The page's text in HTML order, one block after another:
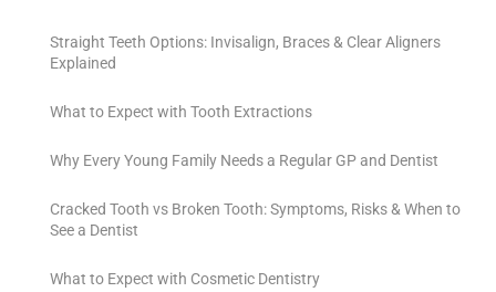
Straight Teeth Options: Invisalign, Braces & Clear Aligners
Explained
What to Expect with Tooth Extractions
Why Every Young Family Needs a Regular GP and Dentist
Cracked Tooth vs Broken Tooth: Symptoms, Risks & When to
See a Dentist
What to Expect with Cosmetic Dentistry